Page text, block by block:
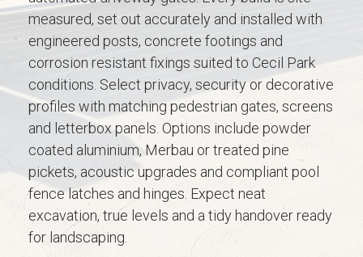
measured, set out accurately and installed with
engineered posts, concrete footings and
corrosion resistant fixings suited to Cecil Park
conditions. Select privacy, security or decorative
profiles with matching pedestrian gates, screens
and letterbox panels. Options include powder
coated aluminium, Merbau or treated pine
pickets, acoustic upgrades and compliant pool
fence latches and hinges. Expect neat
excavation, true levels and a tidy handover ready
for landscaping.